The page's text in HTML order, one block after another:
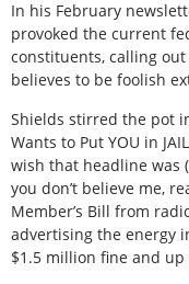
In his February
provoked the current
constituents, calling out
believes to be foolish
Shields stirred the pot
Wants to Put YOU in
wish that headline was
you don’t believe me,
Member’s Bill from
advertising the energy
$1.5 million fine and